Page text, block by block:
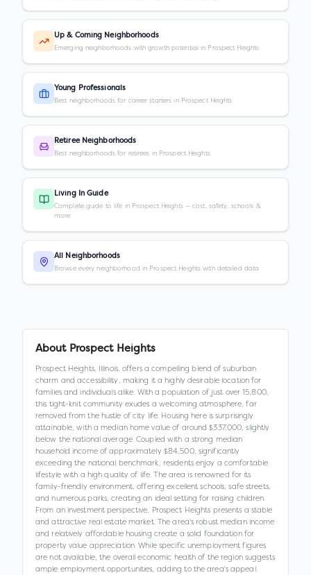
Up & Coming Neighborhoods
Emerging neighborhoods with growth potential in Prospect Heights
Young Professionals
Best neighborhoods for career starters in Prospect Heights
Retiree Neighborhoods
Best neighborhoods for retirees in Prospect Heights
Living In Guide
Complete guide to life in Prospect Heights — cost, safety, schools &
more
All Neighborhoods
Browse every neighborhood in Prospect Heights with detailed data
About Prospect Heights
Prospect Heights, Illinois, offers a compelling blend of suburban
charm and accessibility, making it a highly desirable location for
families and individuals alike. With a population of just over 15,800,
this tight-knit community exudes a welcoming atmosphere, far
removed from the hustle of city life. Housing here is surprisingly
attainable, with a median home value of around $337,000, slightly
below the national average. Coupled with a strong median
household income of approximately $84,500, significantly
exceeding the national benchmark, residents enjoy a comfortable
lifestyle with a high quality of life. The area is renowned for its
family-friendly environment, offering excellent schools, safe streets,
and numerous parks, creating an ideal setting for raising children.
From an investment perspective, Prospect Heights presents a stable
and attractive real estate market. The area's robust median income
and relatively affordable housing create a solid foundation for
property value appreciation. While specific unemployment figures
are not available, the overall economic health of the region suggests
ample employment opportunities, adding to the area's appeal.